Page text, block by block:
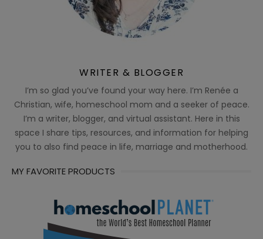
WRITER & BLOGGER
I’m so glad you’ve found your way here. I’m Renée a
Christian, wife, homeschool mom and a seeker of peace.
I’m a writer, blogger, and virtual assistant. Here in this
space I share tips, resources, and information for helping
you to also find peace in life, marriage and motherhood.
MY FAVORITE PRODUCTS